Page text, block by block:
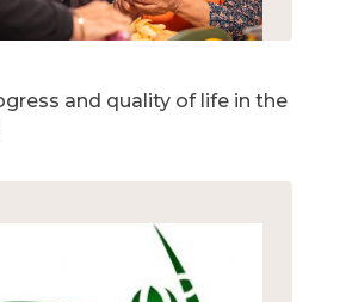
and quality of life in the